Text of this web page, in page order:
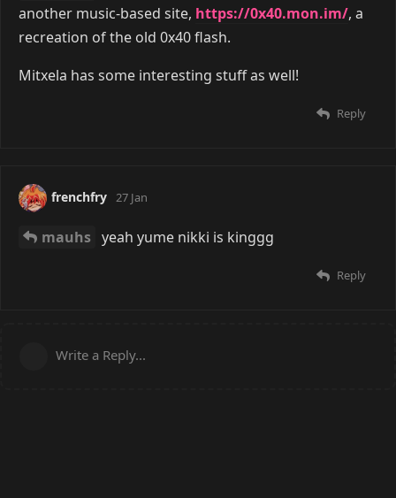
another music-based site, https://0x40.mon.im/, a
recreation of the old 0x40 flash.
Mitxela has some interesting stuff as well!
Reply
frenchfry 27 Jan
mauhs yeah yume nikki is kinggg
Reply
Write a Reply...